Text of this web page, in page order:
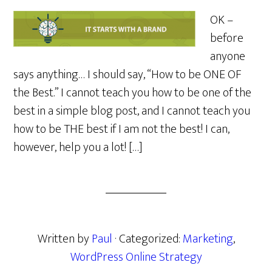
OK –
before
anyone
says anything… I should say, “How to be ONE OF
the Best.” I cannot teach you how to be one of the
best in a simple blog post, and I cannot teach you
how to be THE best if I am not the best! I can,
however, help you a lot! […]
Written byPaul · Categorized:Marketing,
WordPress Online Strategy